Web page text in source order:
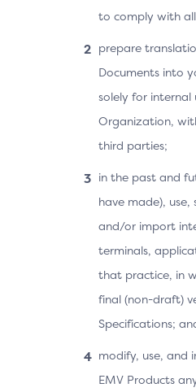
to comply with all
prepare
Documents into
solely for internal
Organization,
third parties;
in the past and
have made), use,
and/or import
terminals,
that practice, in
final (non-draft)
Specifications;
modify, use, and
EMV Products